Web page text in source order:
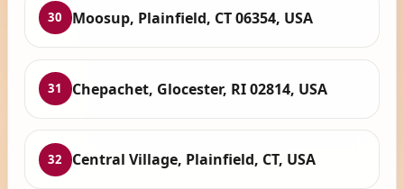
30 Moosup, Plainfield, CT 06354, USA
31 Chepachet, Glocester, RI 02814, USA
32 Central Village, Plainfield, CT, USA